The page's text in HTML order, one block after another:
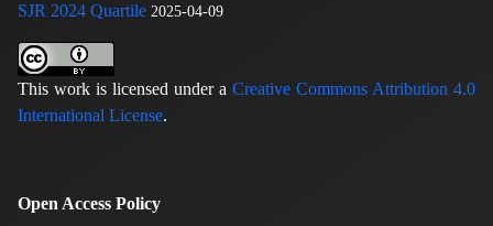
SJR 2024 Quartile 2025-04-09
This work is licensed under a Creative Commons Attribution 4.0
International License.
Open Access Policy